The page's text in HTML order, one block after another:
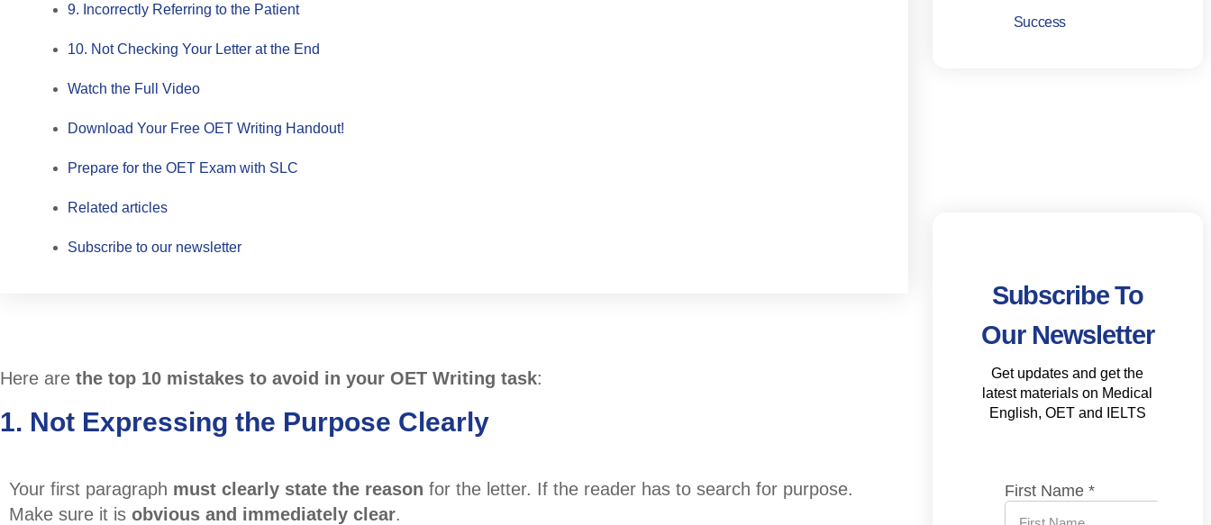
9. Incorrectly Referring to the Patient
10. Not Checking Your Letter at the End
Watch the Full Video
Download Your Free OET Writing Handout!
Prepare for the OET Exam with SLC
Related articles
Subscribe to our newsletter
Here are the top 10 mistakes to avoid in your OET Writing task:
1. Not Expressing the Purpose Clearly
Your first paragraph must clearly state the reason for the letter. If the reader has to search for purpose.
Make sure it is obvious and immediately clear.
Success
Subscribe To
Our Newsletter
Get updates and get the
latest materials on Medical
English, OET and IELTS